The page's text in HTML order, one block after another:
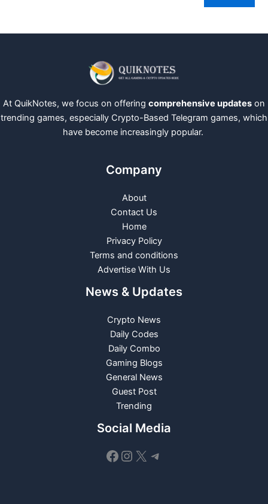
At QuikNotes, we focus on offering comprehensive updates on
trending games, especially Crypto-Based Telegram games, which
have become increasingly popular.
Company
About
Contact Us
Home
Privacy Policy
Terms and conditions
Advertise With Us
News & Updates
Crypto News
Daily Codes
Daily Combo
Gaming Blogs
General News
Guest Post
Trending
Social Media
Facebook
Instagram
X Telegram